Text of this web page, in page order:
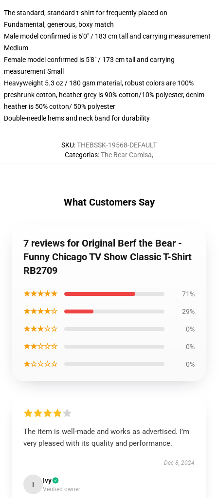
The standard, standard t-shirt for frequently placed on
Fundamental, generous, boxy match
Male model confirmed is 6'0" / 183 cm tall and carrying measurement
Medium
Female model confirmed is 5'8" / 173 cm tall and carrying
measurement Small
Heavyweight 5.3 oz / 180 gsm material, robust colors are 100%
preshrunk cotton, heather grey is 90% cotton/10% polyester, denim
heather is 50% cotton/ 50% polyester
Double-needle hems and neck band for durability
SKU:THEBSSK-19568-DEFAULT
Categorias:The Bear Camisa,
What Customers Say
7 reviews for Original Berf the Bear -
Funny Chicago TV Show Classic T-Shirt
RB2709
★★★★★ 71%
★★★★☆ 29%
★★★☆☆ 0%
★★☆☆☆ 0%
★☆☆☆☆ 0%
The item is well-made and works as advertised. I’m
very pleased with its quality and performance.
Dec 8, 2024
I Ivy
Verified owner